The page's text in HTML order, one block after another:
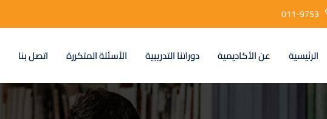
011-9753
الرئيسية عن الأكاديمية دوراتنا التدريبية الأسئلة المتكررة اتصل بنا